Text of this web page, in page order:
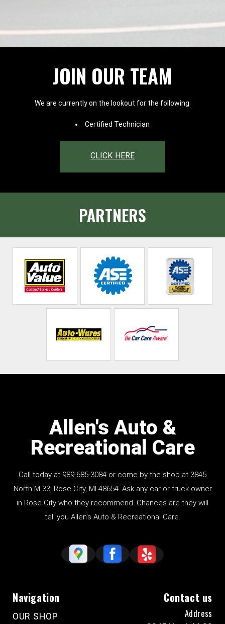
JOIN OUR TEAM
We are currently on the lookout for the following:
Certified Technician
CLICK HERE
PARTNERS
Allen's Auto &
Recreational Care
Call today at 989-685-3084 or come by the shop at 3845
North M-33, Rose City, MI 48654. Ask any car or truck owner
in Rose City who they recommend. Chances are they will
tell you Allen's Auto & Recreational Care.
Navigation
OUR SHOP
Contact us
Address